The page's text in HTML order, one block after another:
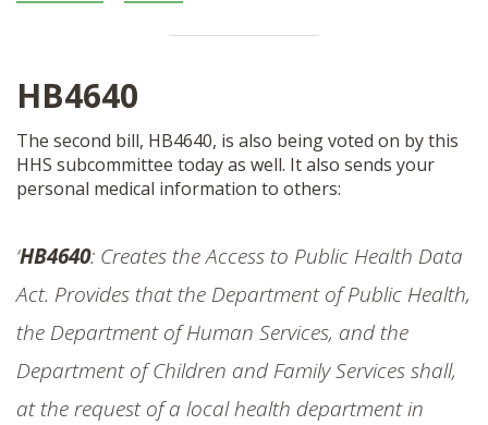
HB4640
The second bill, HB4640, is also being voted on by this
HHS subcommittee today as well. It also sends your
personal medical information to others:
‘HB4640: Creates the Access to Public Health Data
Act. Provides that the Department of Public Health,
the Department of Human Services, and the
Department of Children and Family Services shall,
at the request of a local health department in